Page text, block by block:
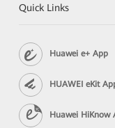
Quick Links
Huawei e+ App
HUAWEI eKit
Huawei HiKnow